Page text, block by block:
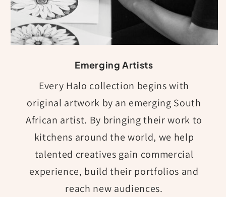
Emerging Artists
Every Halo collection begins with
original artwork by an emerging South
African artist. By bringing their work to
kitchens around the world, we help
talented creatives gain commercial
experience, build their portfolios and
reach new audiences.